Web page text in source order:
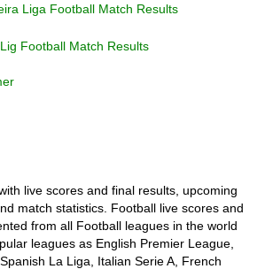
Liga Football Match Results
Football Match Results
live scores and final results, upcoming
match statistics. Football live scores and
from all Football leagues in the world
leagues as English Premier League,
La Liga, Italian Serie A, French